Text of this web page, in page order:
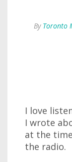
By Toronto
I love
I wrote
at the
the radio.